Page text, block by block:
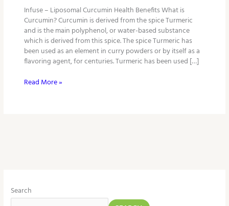
Infuse – Liposomal Curcumin Health Benefits What is
Curcumin? Curcumin is derived from the spice Turmeric
and is the main polyphenol, or water-based substance
which is derived from this spice. The spice Turmeric has
been used as an element in curry powders or by itself as a
flavoring agent, for centuries. Turmeric has been used […]
Read More »
Search